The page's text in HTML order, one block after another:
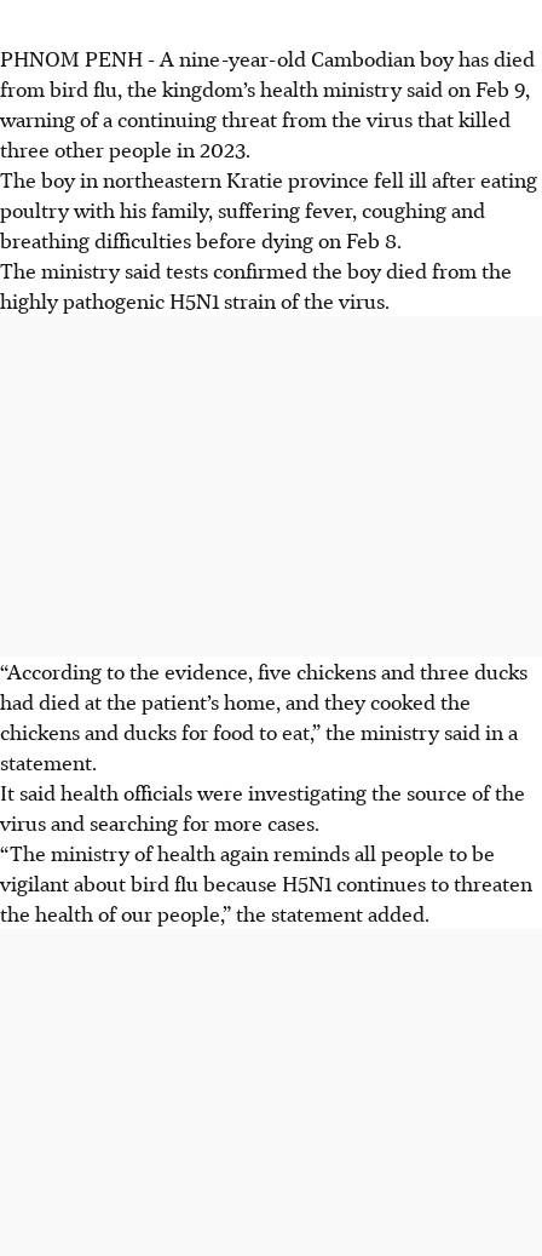
PHNOM PENH - A nine-year-old Cambodian boy has died
from bird flu, the kingdom’s health ministry said on Feb 9,
warning of a continuing threat from the virus that killed
three other people in 2023.
The boy in northeastern Kratie province fell ill after eating
poultry with his family, suffering fever, coughing and
breathing difficulties before dying on Feb 8.
The ministry said tests confirmed the boy died from the
highly pathogenic H5N1 strain of the virus.
“According to the evidence, five chickens and three ducks
had died at the patient’s home, and they cooked the
chickens and ducks for food to eat,” the ministry said in a
statement.
It said health officials were investigating the source of the
virus and searching for more cases.
“The ministry of health again reminds all people to be
vigilant about bird flu because H5N1 continues to threaten
the health of our people,” the statement added.